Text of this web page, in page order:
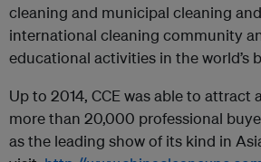
cleaning and municipal cleaning
international cleaning community
educational activities in the
Up to 2014, CCE was able to
more than 20,000 professional
as the leading show of its kind in